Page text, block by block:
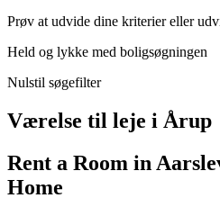
Prøv at udvide dine kriterier eller
Held og lykke med boligsøgningen
Nulstil søgefilter
Værelse til leje i Årup
Rent a Room in
Home